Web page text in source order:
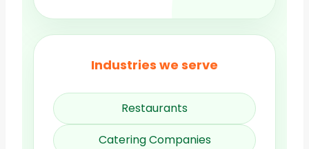
Industries we serve
Restaurants
Catering Companies